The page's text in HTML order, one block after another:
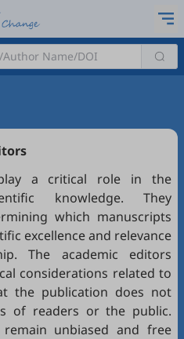
a critical role in the
knowledge. They
which manuscripts
excellence and relevance
The academic editors
considerations related to
the publication does not
of readers or the public.
unbiased and free